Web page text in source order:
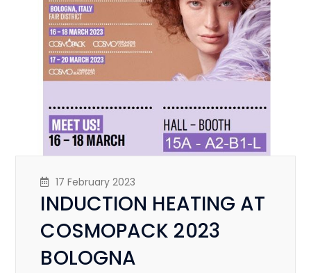
17 February 2023
INDUCTION HEATING AT
COSMOPACK 2023
BOLOGNA